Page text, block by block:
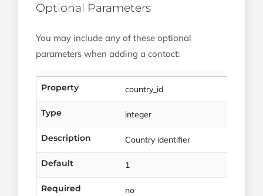
Optional Parameters
You may include any of these optional
parameters when adding a contact:
Property country_id
Type integer
Description Country identifier
Default 1
Required no